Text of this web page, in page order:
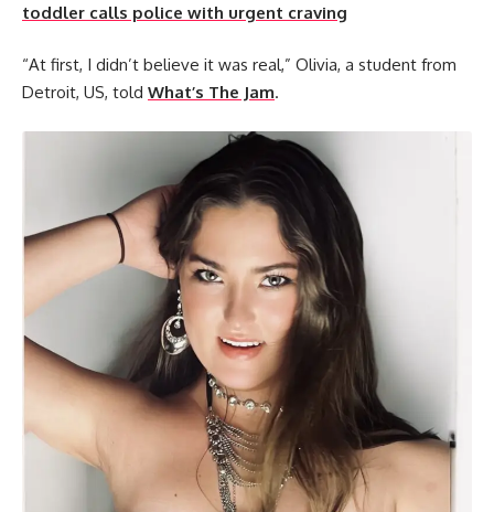
toddler calls police with urgent craving
“At first, I didn’t believe it was real,” Olivia, a student from
Detroit, US, told What’s The Jam.